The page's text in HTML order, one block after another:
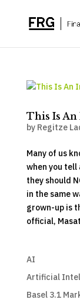
This Is
by Regitze
Many of us
when you
they should
in the same
grown-up is
official,
AI
Artificial
Basel 3.1